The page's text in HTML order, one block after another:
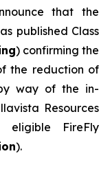
that the
published Class
) confirming the
the reduction of
way of the in-
Resources
FireFly
).